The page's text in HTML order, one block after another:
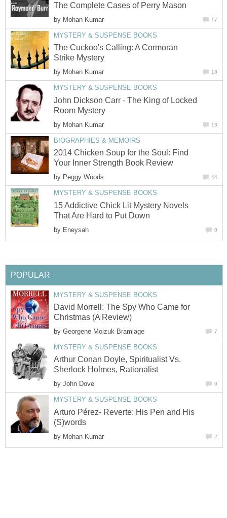
The Complete Cases of Perry Mason
by Mohan Kumar 17
MYSTERY & SUSPENSE BOOKS
The Cuckoo's Calling: A Cormoran
Strike Mystery
by Mohan Kumar 18
MYSTERY & SUSPENSE BOOKS
John Dickson Carr - The King of Locked
Room Mystery
by Mohan Kumar 13
BIOGRAPHIES & MEMOIRS
2014 Chicken Soup for the Soul: Find
Your Inner Strength Book Review
by Peggy Woods 44
MYSTERY & SUSPENSE BOOKS
15 Addictive Chick Lit Mystery Novels
That Are Hard to Put Down
by Eneysah 0
POPULAR
MYSTERY & SUSPENSE BOOKS
David Morrell: The Spy Who Came for
Christmas (A Review)
by Georgene Moizuk Bramlage 7
MYSTERY & SUSPENSE BOOKS
Arthur Conan Doyle, Spiritualist Vs.
Sherlock Holmes, Rationalist
by John Dove 0
MYSTERY & SUSPENSE BOOKS
Arturo Pérez- Reverte: His Pen and His
(S)words
by Mohan Kumar 2